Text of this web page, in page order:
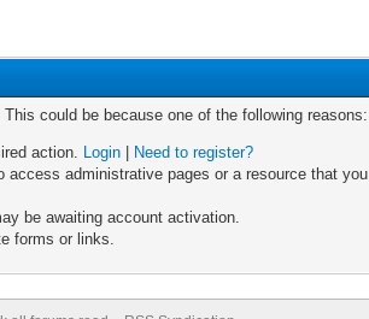
could be because one of the following reasons:
action. Login
Need to register?
administrative pages or a resource that
be awaiting account activation.
forms or links.